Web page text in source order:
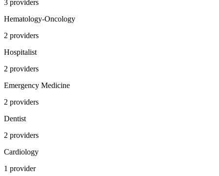
3 providers
Hematology-Oncology
2 providers
Hospitalist
2 providers
Emergency Medicine
2 providers
Dentist
2 providers
Cardiology
1 provider